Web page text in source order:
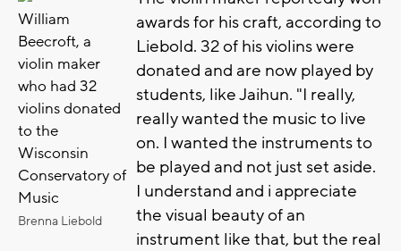
William
Beecroft, a
violin maker
who had 32
violins donated
to the
Wisconsin
Conservatory of
Music
Brenna Liebold
awards for his craft, according to
Liebold. 32 of his violins were
donated and are now played by
students, like Jaihun. "I really,
really wanted the music to live
on. I wanted the instruments to
be played and not just set aside.
I understand and i appreciate
the visual beauty of an
instrument like that, but the real